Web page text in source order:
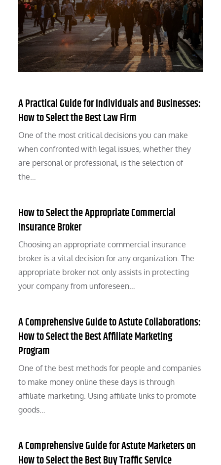
A Practical Guide for Individuals and Businesses:
How to Select the Best Law Firm
One of the most critical decisions you can make
when confronted with legal issues, whether they
are personal or professional, is the selection of
the…
How to Select the Appropriate Commercial
Insurance Broker
Choosing an appropriate commercial insurance
broker is a vital decision for any organization. The
appropriate broker not only assists in protecting
your company from unforeseen…
A Comprehensive Guide to Astute Collaborations:
How to Select the Best Affiliate Marketing
Program
One of the best methods for people and companies
to make money online these days is through
affiliate marketing. Using affiliate links to promote
goods…
A Comprehensive Guide for Astute Marketers on
How to Select the Best Buy Traffic Service